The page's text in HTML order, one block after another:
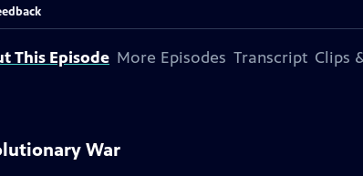
This Episode More Episodes Transcript Clips
War